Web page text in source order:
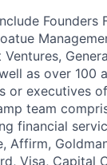
Founders
as over 100
or executives
team
financial
Affirm,
Visa, Capital